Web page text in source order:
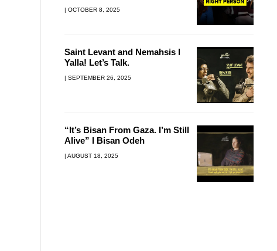
OCTOBER 8, 2025
Saint Levant and Nemahsis l
Yalla! Let’s Talk.
SEPTEMBER 26, 2025
“It’s Bisan From Gaza. I’m Still
Alive” l Bisan Odeh
AUGUST 18, 2025